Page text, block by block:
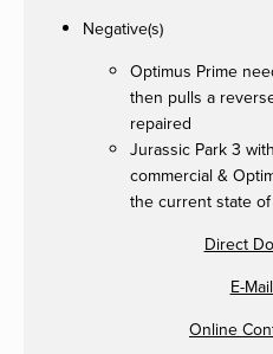
Negative(s)
Optimus Prime
then pulls a
repaired
Jurassic Park 3
commercial &
the current state
Direct
E-
Online